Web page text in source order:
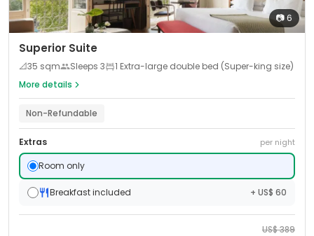
📷6
Superior Suite
📐35 sqm Sleeps 3
1 Extra-large double bed (Super-king size)
More details
Non-Refundable
Extras per night
Room only
Breakfast included + US$ 60
US$389